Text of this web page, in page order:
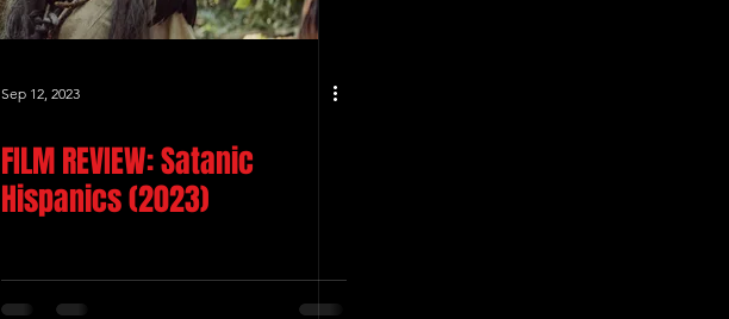
Sep 12, 2023
FILM REVIEW: Satanic
Hispanics (2023)